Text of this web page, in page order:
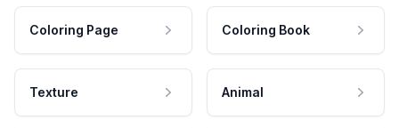
Coloring Page Coloring Book
Texture Animal